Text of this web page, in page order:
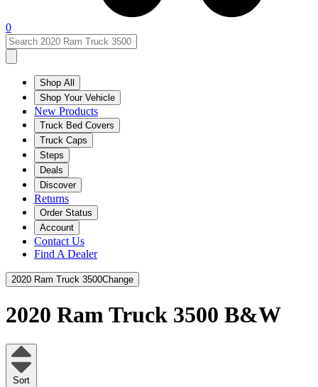
0
Shop All
Shop Your Vehicle
New Products
Truck Bed Covers
Truck Caps
Steps
Deals
Discover
Returns
Order Status
Account
Contact Us
Find A Dealer
2020 Ram Truck 3500Change
2020 Ram Truck 3500 B&W
Sort